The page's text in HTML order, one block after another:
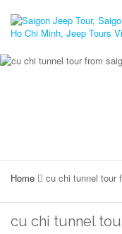
Home cu chi tunnel tour
cu chi tunnel